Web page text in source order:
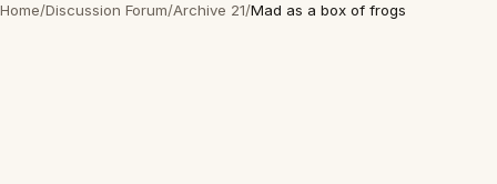
Home/Discussion Forum/Archive 21/Mad as a box of frogs